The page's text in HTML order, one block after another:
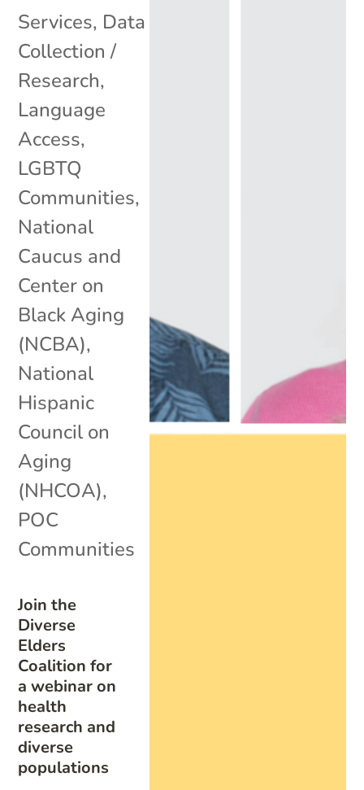
Join the
Diverse
Elders
Coalition for
a webinar on
health
research and
diverse
populations
Services, Data
Collection /
Research,
Language
Access,
LGBTQ
Communities,
National
Caucus and
Center on
Black Aging
(NCBA),
National
Hispanic
Council on
Aging
(NHCOA),
POC
Communities